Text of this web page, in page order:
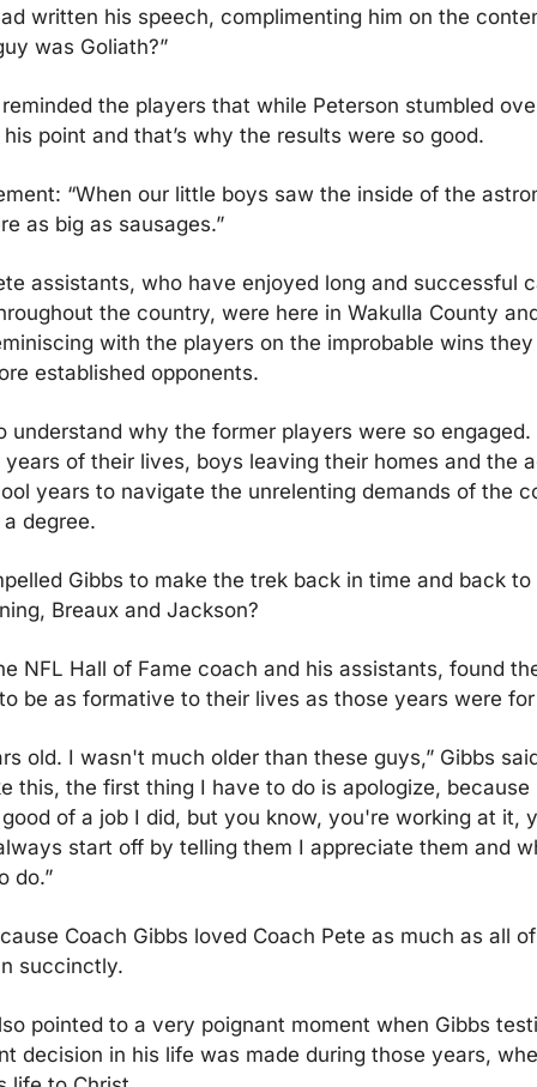
written his speech, complimenting him on the
was Goliath?”
the players that while Peterson stumbled
point and that’s why the results were so good.
“When our little boys saw the inside of the
as big as sausages.”
assistants, who have enjoyed long and successful
the country, were here in Wakulla County
with the players on the improbable wins
established opponents.
understand why the former players were so engaged.
of their lives, boys leaving their homes and the
years to navigate the unrelenting demands of the
degree.
Gibbs to make the trek back in time and back to
Breaux and Jackson?
NFL Hall of Fame coach and his assistants, found
be as formative to their lives as those years were
old. I wasn't much older than these guys,” Gibbs
this, the first thing I have to do is apologize,
of a job I did, but you know, you're working at it,
start off by telling them I appreciate them and
do.”
Coach Gibbs loved Coach Pete as much as all
succinctly.
pointed to a very poignant moment when Gibbs
decision in his life was made during those years,